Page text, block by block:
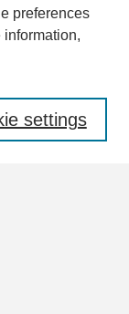
preferences
information,
settings